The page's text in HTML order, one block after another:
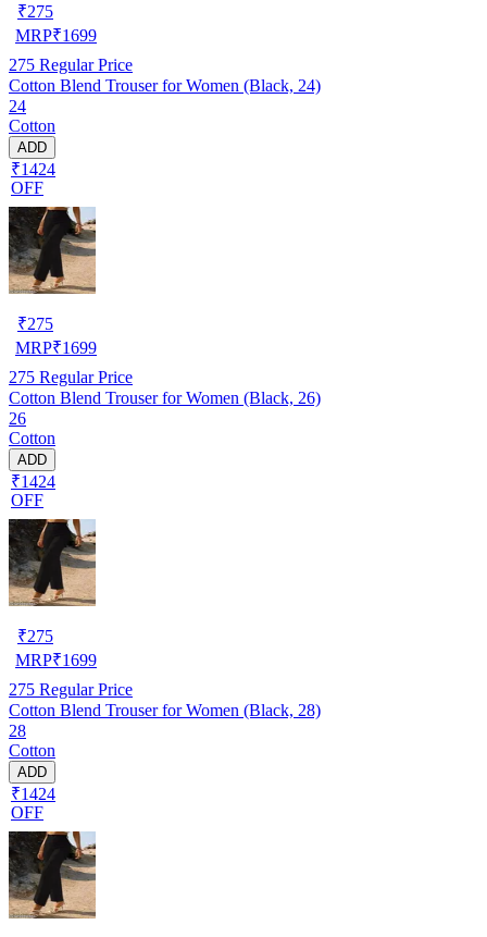
₹275
MRP₹1699
275 Regular Price
Cotton Blend Trouser for Women (Black, 24)
24
Cotton
ADD
₹1424
OFF
₹275
MRP₹1699
275 Regular Price
Cotton Blend Trouser for Women (Black, 26)
26
Cotton
ADD
₹1424
OFF
₹275
MRP₹1699
275 Regular Price
Cotton Blend Trouser for Women (Black, 28)
28
Cotton
ADD
₹1424
OFF